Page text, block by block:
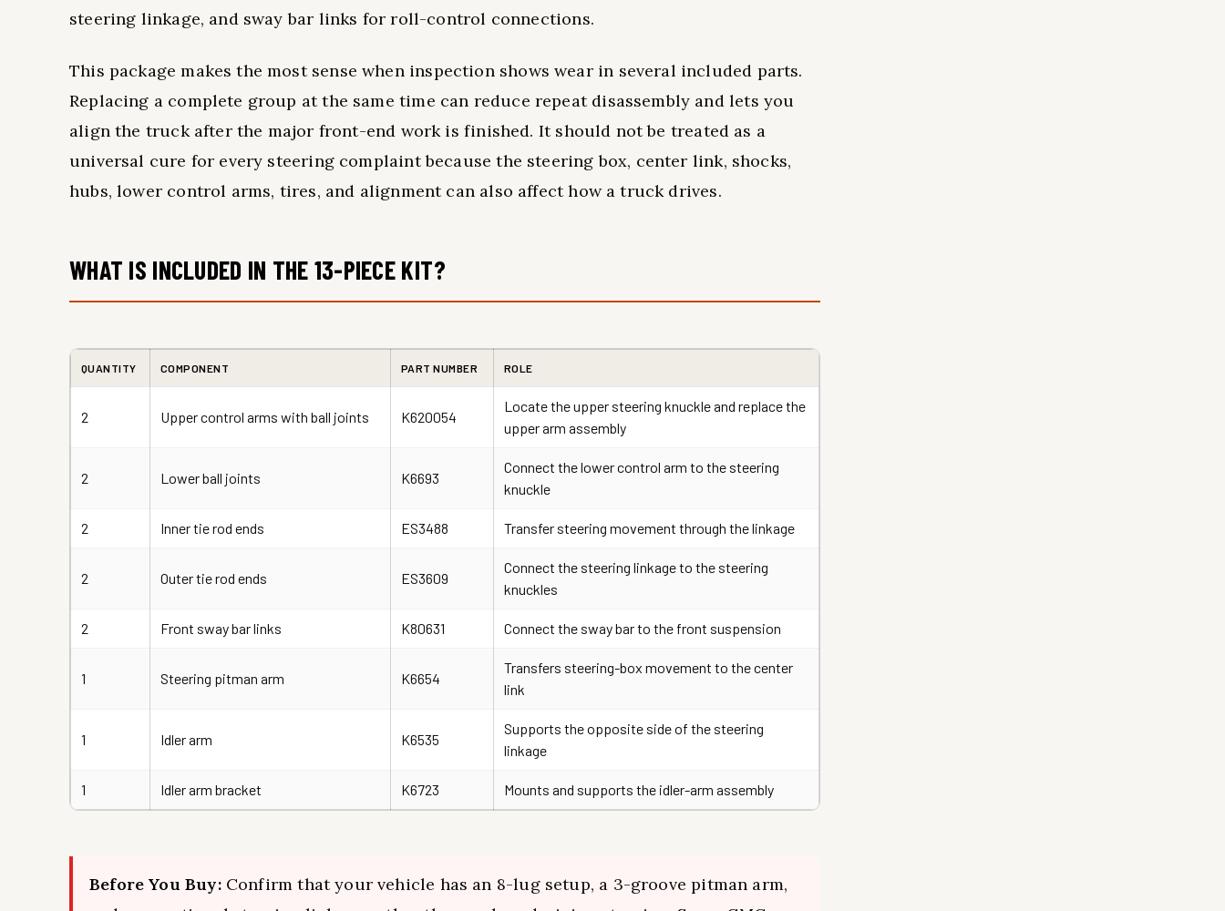
steering linkage, and sway bar links for roll-control connections.
This package makes the most sense when inspection shows wear in several included parts.
Replacing a complete group at the same time can reduce repeat disassembly and lets you
align the truck after the major front-end work is finished. It should not be treated as a
universal cure for every steering complaint because the steering box, center link, shocks,
hubs, lower control arms, tires, and alignment can also affect how a truck drives.
WHAT IS INCLUDED IN THE 13-PIECE KIT?
QUANTITY COMPONENT PART NUMBER ROLE
2 Upper control arms with ball joints K620054
Locate the upper steering knuckle and replace the
upper arm assembly
2 Lower ball joints K6693
Connect the lower control arm to the steering
knuckle
2 Inner tie rod ends ES3488 Transfer steering movement through the linkage
2 Outer tie rod ends ES3609
Connect the steering linkage to the steering
knuckles
2 Front sway bar links K80631 Connect the sway bar to the front suspension
1 Steering pitman arm K6654
Transfers steering-box movement to the center
link
1 Idler arm K6535
Supports the opposite side of the steering
linkage
1 Idler arm bracket K6723 Mounts and supports the idler-arm assembly
Before You Buy:Confirm that your vehicle has an 8-lug setup, a 3-groove pitman arm,